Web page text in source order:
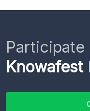
Participate
Knowafest